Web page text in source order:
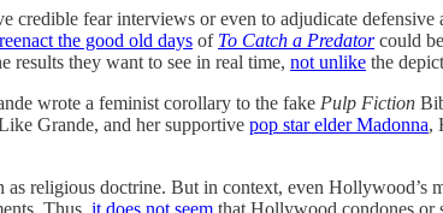
credible fear interviews or even to adjudicate defensive
reenact the good old days of To Catch a Predatorcould
results they want to see in real time, not unlike the
wrote a feminist corollary to the fake Pulp Fiction
Grande, and her supportive pop star elder Madonna,
religious doctrine. But in context, even Hollywood’s
Thus, it does not seem that Hollywood condones or